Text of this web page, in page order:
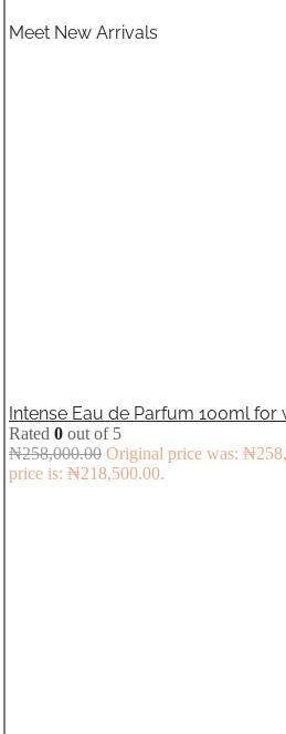
Meet New Arrivals
Intense Eau de Parfum 100ml for
Rated 0 out of 5
₦258,000.00 Original price was:
price is: ₦218,500.00.